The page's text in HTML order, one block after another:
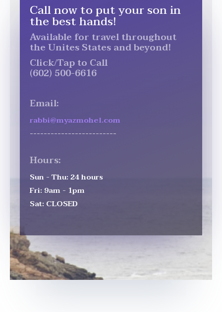
Call now to put your son in
the best hands!
Available for travel throughout
the Unites States and beyond!
Click/Tap to Call
(602) 500-6616
Email:
rabbi@myazmohel.com
-------------------------
Hours:
Sun - Thu: 24 hours
Fri: 9am - 1pm
Sat: CLOSED